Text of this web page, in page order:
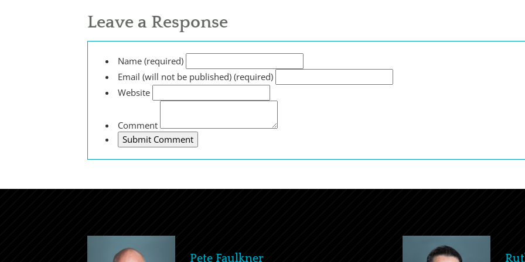
Leave a Response
Name (required)
Email (will not be published) (required)
Website
Comment
Pete Faulkner